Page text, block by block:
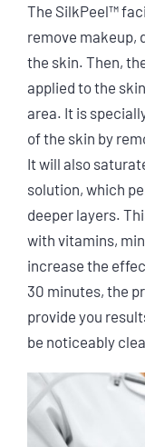
The SilkPeel™
remove makeup,
the skin. Then,
applied to the
area. It is
of the skin by
It will also
solution, which
deeper layers.
with vitamins,
increase the
30 minutes, the
provide you
be noticeably